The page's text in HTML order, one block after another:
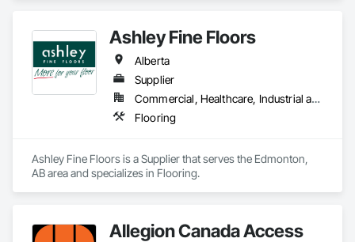
Ashley Fine Floors
Alberta
Supplier
Commercial, Healthcare, Industrial and Energy, Infrastructure, Institutional, Residential
Flooring
Ashley Fine Floors is a Supplier that serves the Edmonton,
AB area and specializes in Flooring.
Allegion Canada Access